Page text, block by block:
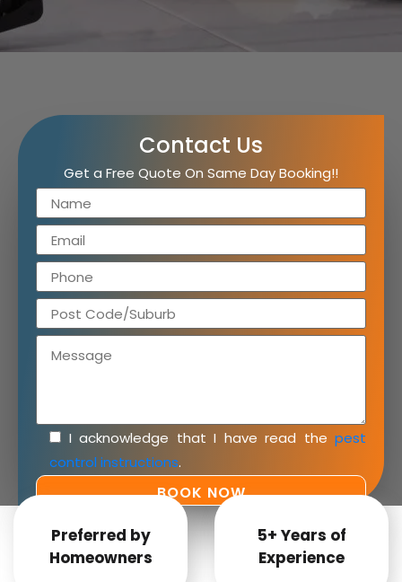
Contact Us
Get a Free Quote On Same Day Booking!!
I acknowledge that I have read the pest
control instructions.
Preferred by
Homeowners
5+ Years of
Experience